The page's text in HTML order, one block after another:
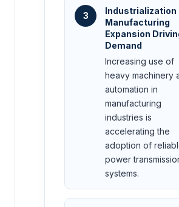
3
Industrialization
Manufacturing
Expansion
Demand
Increasing use of
heavy machinery
automation in
manufacturing
industries is
accelerating the
adoption of
power
systems.